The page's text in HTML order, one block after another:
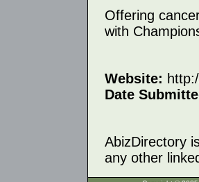
Offering
with
Website:
Date
AbizDirectory
any other